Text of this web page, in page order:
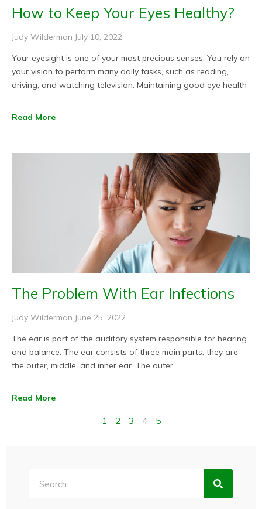
How to Keep Your Eyes Healthy?
Judy Wilderman July 10, 2022
Your eyesight is one of your most precious senses. You rely on
your vision to perform many daily tasks, such as reading,
driving, and watching television. Maintaining good eye health
Read More
The Problem With Ear Infections
Judy Wilderman June 25, 2022
The ear is part of the auditory system responsible for hearing
and balance. The ear consists of three main parts: they are
the outer, middle, and inner ear. The outer
Read More
1 2 3 4 5